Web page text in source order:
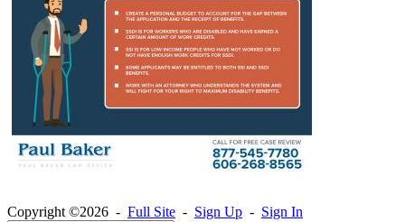
Copyright ©2026 - Full Site - Sign Up - Sign In